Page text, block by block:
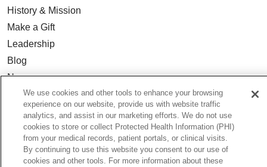
History & Mission
Make a Gift
Leadership
Blog
News
Community Benefit
En Español
HEALTH & WELLNESS
Blog
We use cookies and other tools to enhance your browsing
experience on our website, provide us with website traffic
analytics, and assist in our marketing efforts. We do not use
cookies to store or collect Protected Health Information (PHI)
from your medical records, patient portals, or clinical visits.
By continuing to use this website you consent to our use of
cookies and other tools. For more information about these